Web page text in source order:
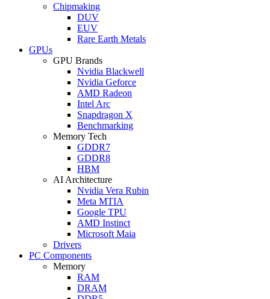
Chipmaking
DUV
EUV
Rare Earth Metals
GPUs
GPU Brands
Nvidia Blackwell
Nvidia Geforce
AMD Radeon
Intel Arc
Snapdragon X
Benchmarking
Memory Tech
GDDR7
GDDR8
HBM
AI Architecture
Nvidia Vera Rubin
Meta MTIA
Google TPU
AMD Instinct
Microsoft Maia
Drivers
PC Components
Memory
RAM
DRAM